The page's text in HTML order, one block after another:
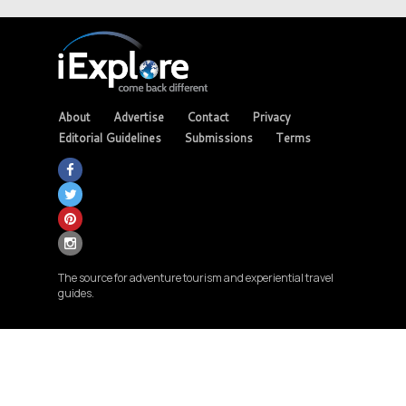
About Advertise Contact
Privacy
Editorial Guidelines
Submissions Terms
The source for adventure tourism and experiential travel
guides.